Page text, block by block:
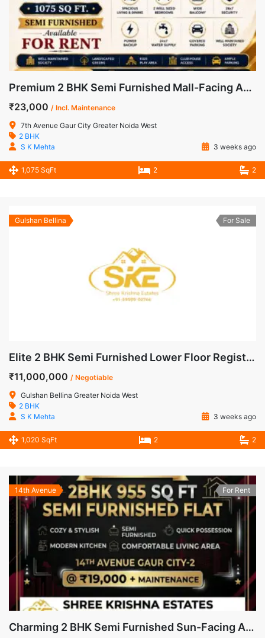
Premium 2 BHK Semi Furnished Mall-Facing Apartment for Rent in 7th Avenue, Gaur City-1
₹23,000 / Incl. Maintenance
7th Avenue Gaur City Greater Noida West
2 BHK
S K Mehta
3 weeks ago
1,075 SqFt 2 2
Gulshan Bellina For Sale
Elite 2 BHK Semi Furnished Lower Floor Registered Apartment for Sale in Gulshan Bellina, Noida Extension
₹11,000,000 / Negotiable
Gulshan Bellina Greater Noida West
2 BHK
S K Mehta
3 weeks ago
1,020 SqFt 2 2
14th Avenue For Rent
Charming 2 BHK Semi Furnished Sun-Facing Apartment for Rent in 14th Avenue, Gaur City-2